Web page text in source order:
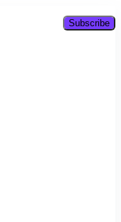
Subscribe